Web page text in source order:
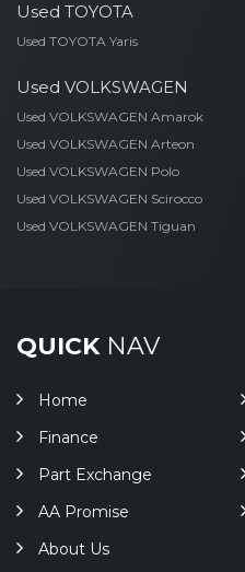
Used TOYOTA
Used TOYOTA Yaris
Used VOLKSWAGEN
Used VOLKSWAGEN Amarok
Used VOLKSWAGEN Arteon
Used VOLKSWAGEN Polo
Used VOLKSWAGEN Scirocco
Used VOLKSWAGEN Tiguan
QUICKNAV
Home
Finance
Part Exchange
AA Promise
About Us